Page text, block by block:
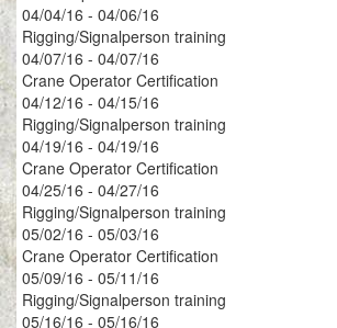
04/04/16 - 04/06/16
Rigging/Signalperson training
04/07/16 - 04/07/16
Crane Operator Certification
04/12/16 - 04/15/16
Rigging/Signalperson training
04/19/16 - 04/19/16
Crane Operator Certification
04/25/16 - 04/27/16
Rigging/Signalperson training
05/02/16 - 05/03/16
Crane Operator Certification
05/09/16 - 05/11/16
Rigging/Signalperson training
05/16/16 - 05/16/16